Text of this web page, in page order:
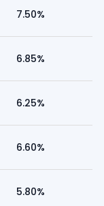
7.50%
6.85%
6.25%
6.60%
5.80%